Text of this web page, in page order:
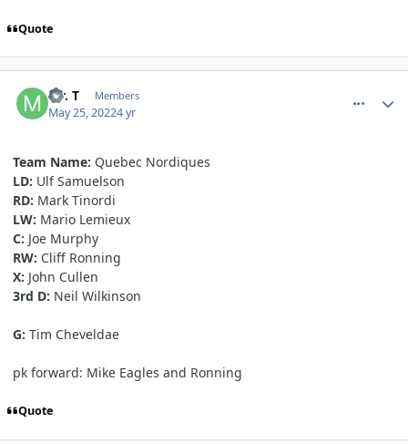
Quote
Mr. T Members
May 25, 20224 yr
Team Name: Quebec Nordiques
LD: Ulf Samuelson
RD: Mark Tinordi
LW: Mario Lemieux
C: Joe Murphy
RW: Cliff Ronning
X: John Cullen
3rd D: Neil Wilkinson
G: Tim Cheveldae
pk forward: Mike Eagles and Ronning
Quote